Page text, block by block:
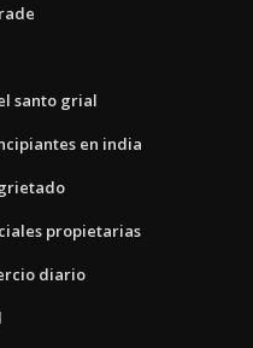
santo grial
en india
propietarias
diario